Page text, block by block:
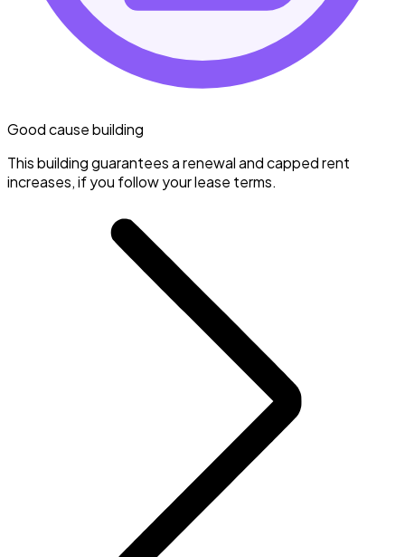
Good cause building
This building guarantees a renewal and capped rent
increases, if you follow your lease terms.